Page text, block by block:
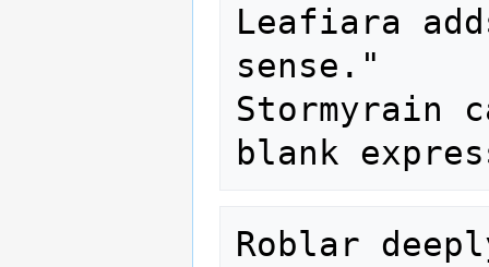
Leafiara
sense."
Stormyrain
Roblar